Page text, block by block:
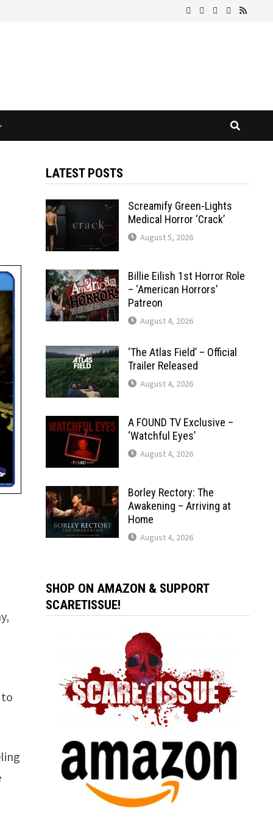
to
LATEST POSTS
Screamify Green-Lights
Medical Horror ‘Crack’
August 5, 2026
Billie Eilish 1st Horror Role
– ‘American Horrors’
Patreon
August 4, 2026
‘The Atlas Field’ – Official
Trailer Released
August 4, 2026
A FOUND TV Exclusive –
‘Watchful Eyes’
August 4, 2026
Borley Rectory: The
Awakening – Arriving at
Home
August 4, 2026
SHOP ON AMAZON & SUPPORT
SCARETISSUE!